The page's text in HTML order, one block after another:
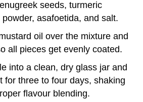
seeds, turmeric
asafoetida, and salt.
oil over the mixture and
all pieces get evenly coated.
into a clean, dry glass jar and
for three to four days, shaking
flavour blending.